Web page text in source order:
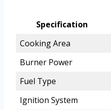
Specification
Cooking Area
Burner Power
Fuel Type
Ignition System